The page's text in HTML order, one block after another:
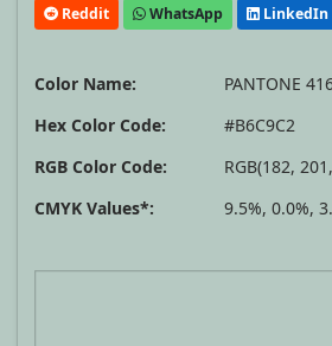
Reddit WhatsApp LinkedIn
Color Name:
PANTONE
Hex Color Code:
#B6C9C2
RGB Color Code:
RGB(182,
CMYK Values*:
9.5%, 0.0%,